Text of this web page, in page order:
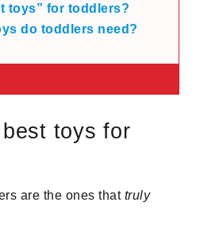
toys” for toddlers?
do toddlers need?
toys for
are the ones that truly